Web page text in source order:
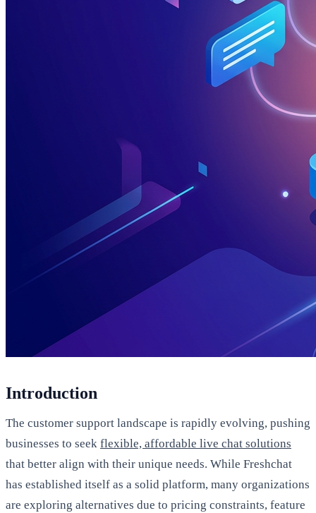
Introduction
The customer support landscape is rapidly evolving, pushing
businesses to seek flexible, affordable live chat solutions
that better align with their unique needs. While Freshchat
has established itself as a solid platform, many organizations
are exploring alternatives due to pricing constraints, feature